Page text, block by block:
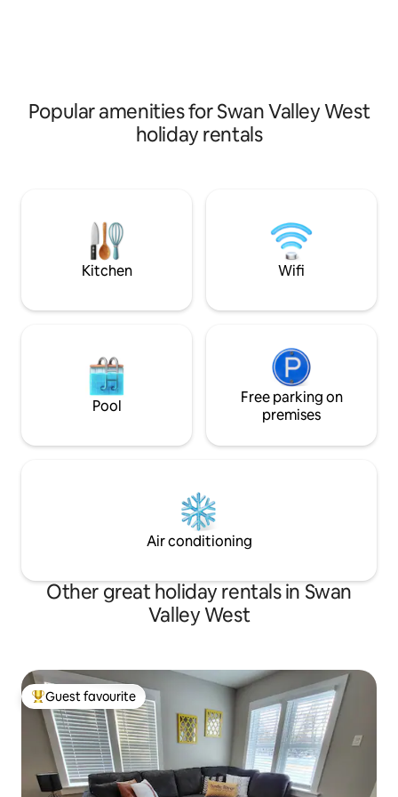
Popular amenities for Swan Valley West
holiday rentals
Kitchen Wifi
Pool
Free parking on
premises
Air conditioning
Other great holiday rentals in Swan
Valley West
Top guest favourite
Guest favourite